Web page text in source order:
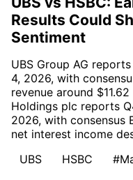
Results Could
Sentiment
UBS Group AG
4, 2026, with
revenue around
Holdings plc reports
2026, with consensus
net interest income
UBS
HSBC